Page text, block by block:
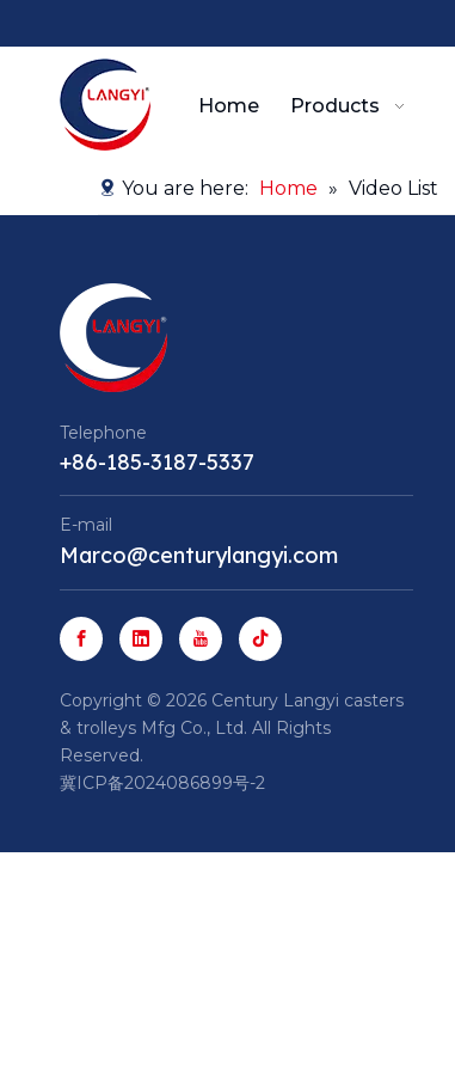
Home Products
You are here: Home » Video List
Telephone
+86-185-3187-5337
E-mail
Marco@centurylangyi.com
​Copyright © 2026 Century Langyi casters
& trolleys Mfg Co., Ltd. All Rights
Reserved.
冀ICP备2024086899号-2